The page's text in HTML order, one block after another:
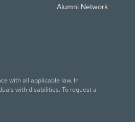
Alumni Network
with all applicable law. In
with disabilities. To request a